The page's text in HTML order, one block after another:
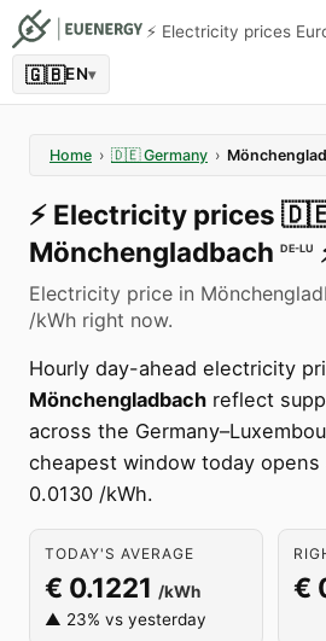
⚡️ Electricity prices
🇬🇧EN▾
Home › 🇩🇪 Germany ›
⚡️ Electricity prices
Mönchengladbach DE-LU
Electricity price in
/kWh right now.
Hourly day-ahead electricity
Mönchengladbach reflect
across the
cheapest window today opens
0.0130 /kWh.
TODAY'S AVERAGE
€ 0.1221 /kWh
▲ 23% vs yesterday
€